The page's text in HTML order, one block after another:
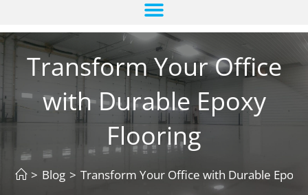
Transform Your Office
with Durable Epoxy
Flooring
> Blog > Transform Your Office with Durable